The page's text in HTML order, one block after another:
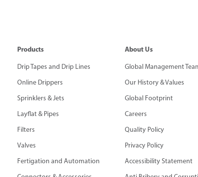
Products
Drip Tapes and Drip Lines
Online Drippers
Sprinklers & Jets
Layflat & Pipes
Filters
Valves
Fertigation and Automation
About Us
Global Management
Our History & Values
Global Footprint
Careers
Quality Policy
Privacy Policy
Accessibility Statement